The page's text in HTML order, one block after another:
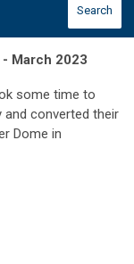
Search
March 2023
some time to
converted their
Dome in